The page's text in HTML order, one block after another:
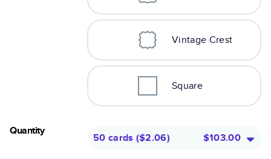
Vintage Crest
Square
Quantity
50 cards ($2.06) $103.00